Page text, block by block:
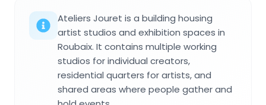
Ateliers Jouret is a building housing
artist studios and exhibition spaces in
Roubaix. It contains multiple working
studios for individual creators,
residential quarters for artists, and
shared areas where people gather and